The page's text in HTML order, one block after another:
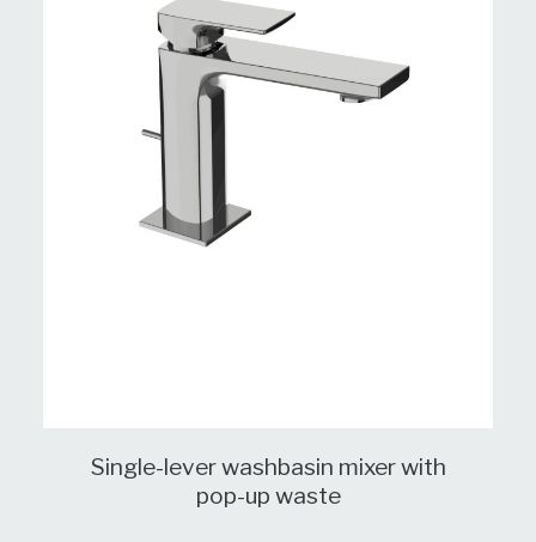
Single-lever washbasin mixer with
pop-up waste